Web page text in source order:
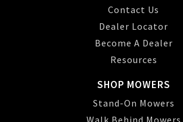
Contact Us
Dealer Locator
Become A Dealer
Resources
SHOP MOWERS
Stand-On Mowers